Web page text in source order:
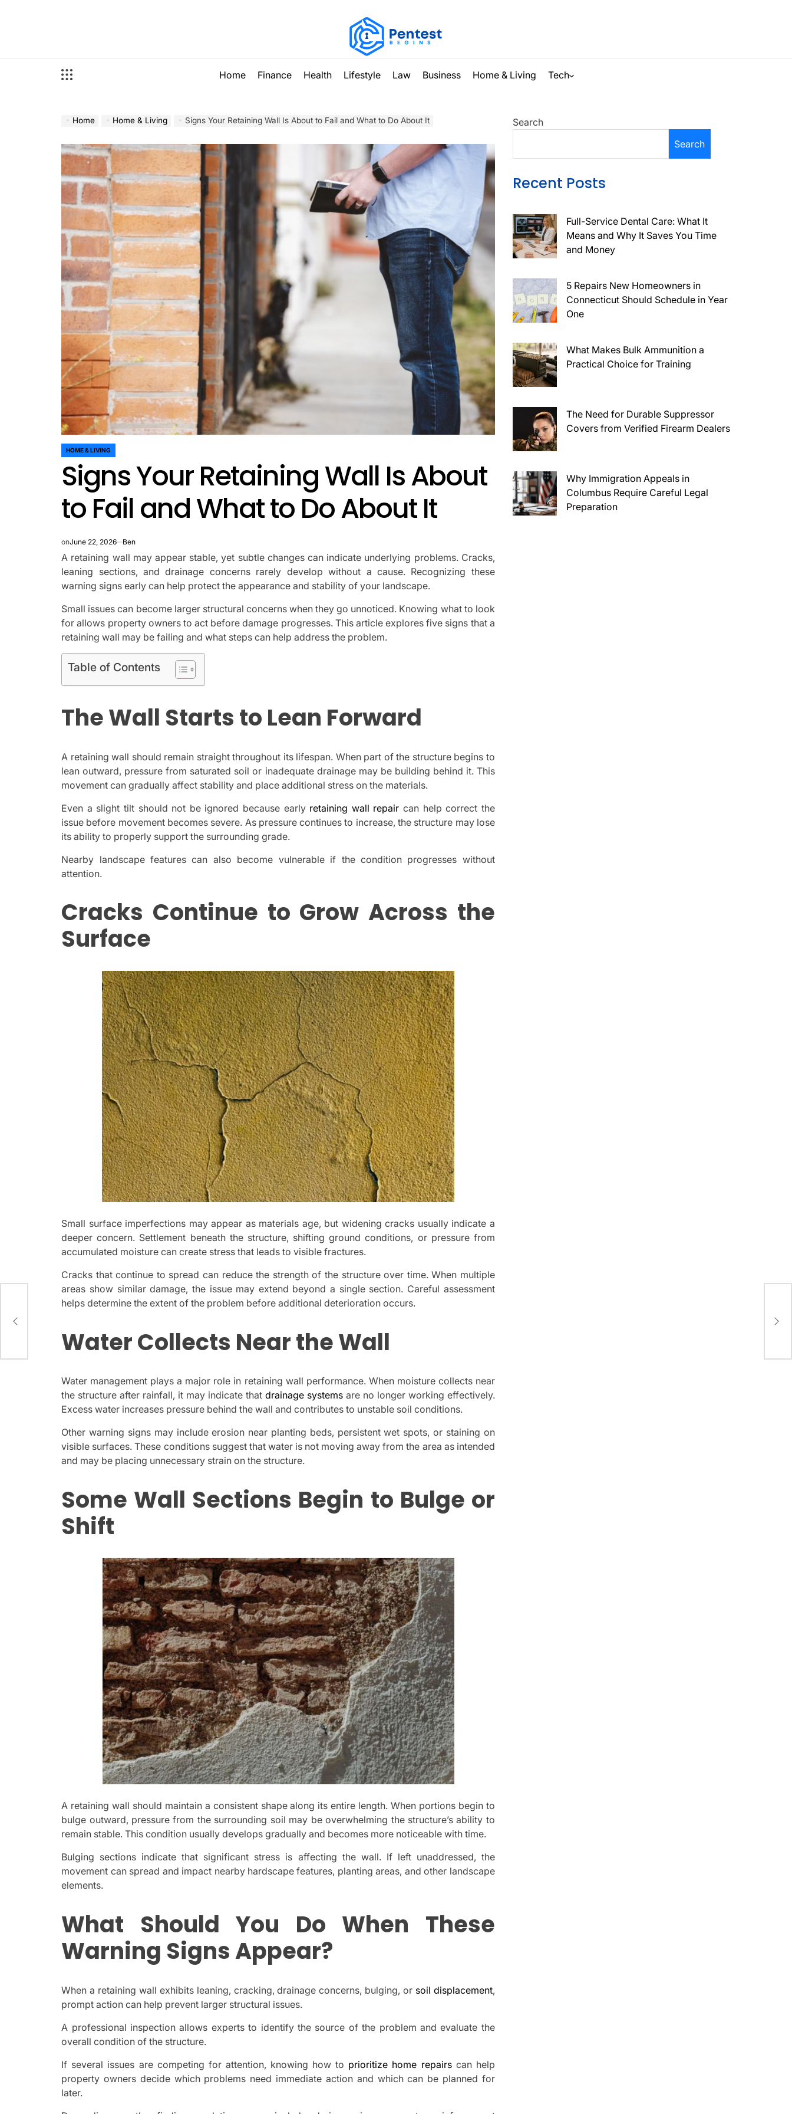
Home Finance Health Lifestyle Law Business Home & Living Tech
Home Home & Living Signs Your Retaining Wall Is About to Fail and What to Do About It
POSTED
IN
HOME & LIVING
Signs Your Retaining Wall Is About
to Fail and What to Do About It
onJune 22, 2026 Ben
A retaining wall may appear stable, yet subtle changes can indicate underlying problems. Cracks,
leaning sections, and drainage concerns rarely develop without a cause. Recognizing these
warning signs early can help protect the appearance and stability of your landscape.
Small issues can become larger structural concerns when they go unnoticed. Knowing what to look
for allows property owners to act before damage progresses. This article explores five signs that a
retaining wall may be failing and what steps can help address the problem.
Table of Contents
The Wall Starts to Lean Forward
A retaining wall should remain straight throughout its lifespan. When part of the structure begins to
lean outward, pressure from saturated soil or inadequate drainage may be building behind it. This
movement can gradually affect stability and place additional stress on the materials.
Even a slight tilt should not be ignored because early retaining wall repair can help correct the
issue before movement becomes severe. As pressure continues to increase, the structure may lose
its ability to properly support the surrounding grade.
Nearby landscape features can also become vulnerable if the condition progresses without
attention.
Cracks Continue to Grow Across the
Surface
Small surface imperfections may appear as materials age, but widening cracks usually indicate a
deeper concern. Settlement beneath the structure, shifting ground conditions, or pressure from
accumulated moisture can create stress that leads to visible fractures.
Cracks that continue to spread can reduce the strength of the structure over time. When multiple
areas show similar damage, the issue may extend beyond a single section. Careful assessment
helps determine the extent of the problem before additional deterioration occurs.
Water Collects Near the Wall
Water management plays a major role in retaining wall performance. When moisture collects near
the structure after rainfall, it may indicate that drainage systemsare no longer working effectively.
Excess water increases pressure behind the wall and contributes to unstable soil conditions.
Other warning signs may include erosion near planting beds, persistent wet spots, or staining on
visible surfaces. These conditions suggest that water is not moving away from the area as intended
and may be placing unnecessary strain on the structure.
Some Wall Sections Begin to Bulge or
Shift
A retaining wall should maintain a consistent shape along its entire length. When portions begin to
bulge outward, pressure from the surrounding soil may be overwhelming the structure’s ability to
remain stable. This condition usually develops gradually and becomes more noticeable with time.
Bulging sections indicate that significant stress is affecting the wall. If left unaddressed, the
movement can spread and impact nearby hardscape features, planting areas, and other landscape
elements.
What Should You Do When These
Warning Signs Appear?
When a retaining wall exhibits leaning, cracking, drainage concerns, bulging, or soil displacement,
prompt action can help prevent larger structural issues.
A professional inspection allows experts to identify the source of the problem and evaluate the
overall condition of the structure.
If several issues are competing for attention, knowing how to prioritize home repairscan help
property owners decide which problems need immediate action and which can be planned for
later.
Search
Search
Recent Posts
Full-Service Dental Care: What It
Means and Why It Saves You Time
and Money
5 Repairs New Homeowners in
Connecticut Should Schedule in Year
One
What Makes Bulk Ammunition a
Practical Choice for Training
The Need for Durable Suppressor
Covers from Verified Firearm Dealers
Why Immigration Appeals in
Columbus Require Careful Legal
Preparation